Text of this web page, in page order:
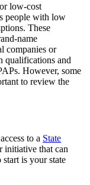
low-cost
people with low
These
name
companies or
qualifications and
However, some
to review the
to a State
initiative that can
is your state